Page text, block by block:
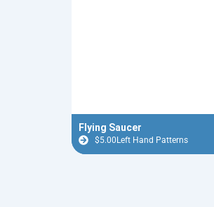
Flying Saucer
$5.00Left Hand Patterns